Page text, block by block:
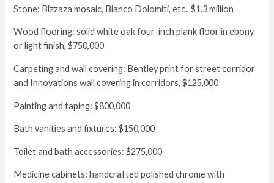
Stone: Bizzaza mosaic, Bianco Dolomiti, etc., $1.3 million
Wood flooring: solid white oak four-inch plank floor in ebony
or light finish, $750,000
Carpeting and wall covering: Bentley print for street corridor
and Innovations wall covering in corridors, $125,000
Painting and taping: $800,000
Bath vanities and fixtures: $150,000
Toilet and bath accessories: $275,000
Medicine cabinets: handcrafted polished chrome with